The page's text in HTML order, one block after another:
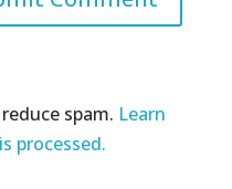
spam. Learn
processed.